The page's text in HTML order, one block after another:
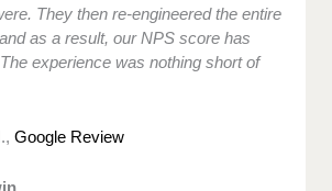
They then re-engineered the entire
as a result, our NPS score has
experience was nothing short of
Google Review